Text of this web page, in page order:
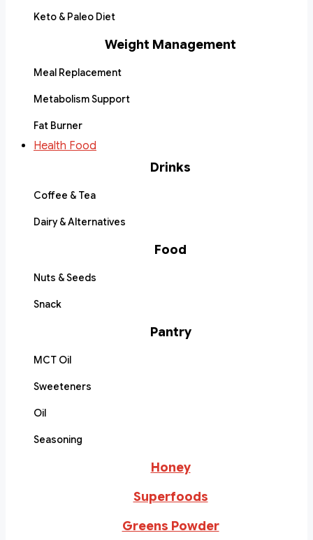
Keto & Paleo Diet
Weight Management
Meal Replacement
Metabolism Support
Fat Burner
Health Food
Drinks
Coffee & Tea
Dairy & Alternatives
Food
Nuts & Seeds
Snack
Pantry
MCT Oil
Sweeteners
Oil
Seasoning
Honey
Superfoods
Greens Powder